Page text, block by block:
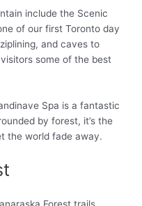
include the Scenic
of our first Toronto day
and caves to
some of the best
Spa is a fantastic
by forest, it’s the
the world fade away.